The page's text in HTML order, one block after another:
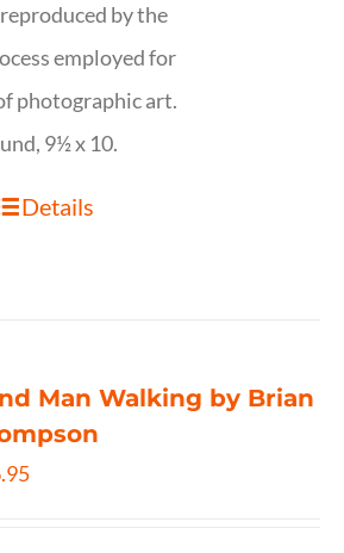
by the
employed for
photographic art.
9½ x 10.
Details
Man Walking by Brian